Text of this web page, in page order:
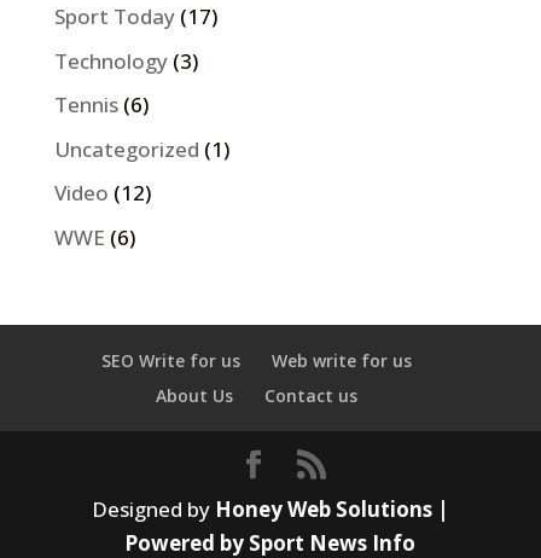
Sport Today(17)
Technology(3)
Tennis(6)
Uncategorized (1)
Video (12)
WWE (6)
SEO Write for us
Web write for us
About Us
Contact us
Designed by Honey Web Solutions |
Powered by Sport News Info